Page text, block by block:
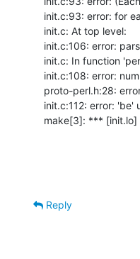
init.c:93: error: for
init.c: At top level:
init.c:106: error:
init.c: In function
init.c:108: error:
proto-perl.h:28:
init.c:112: error: 'be'
make[3]: *** [init.lo]
Reply